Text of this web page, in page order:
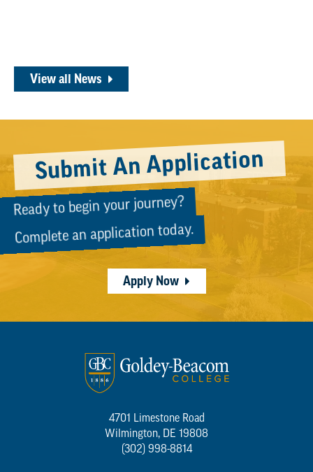
View all News
Submit An Application
Ready to begin your journey?
Complete an application today.
Apply Now
4701 Limestone Road
Wilmington, DE 19808
(302) 998-8814